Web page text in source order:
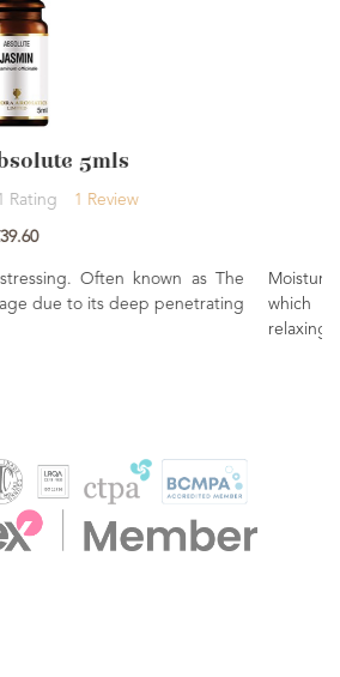
Neroli Absolute 5mls
stress relieving and rejuvenating. A
beneficial to mature, dry and